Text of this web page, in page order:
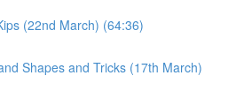
(22nd March) (64:36)
Shapes and Tricks (17th March)